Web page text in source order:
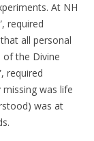
At NH
required
all personal
the Divine
required
was life
was at